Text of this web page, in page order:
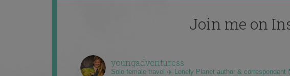
Join me on
youngadventuress
Solo female travel ✈️ Lonely Planet author & correspondent